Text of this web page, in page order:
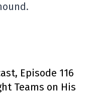
Episode 116
Teams on His